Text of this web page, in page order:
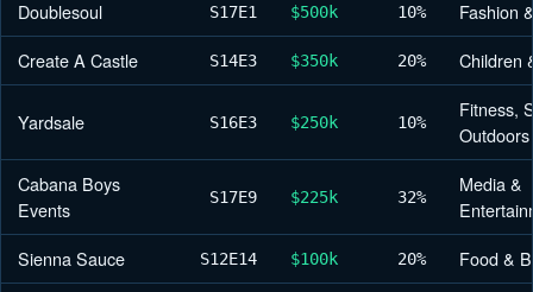
Doublesoul
S17E1 $500k 10%
Fashion
Create A Castle
S14E3 $350k 20% Children
Yardsale S16E3 $250k 10%
Fitness,
Outdoors
Cabana Boys
Events
S17E9 $225k 32%
Media &
Sienna Sauce
S12E14 $100k 20%
Food &